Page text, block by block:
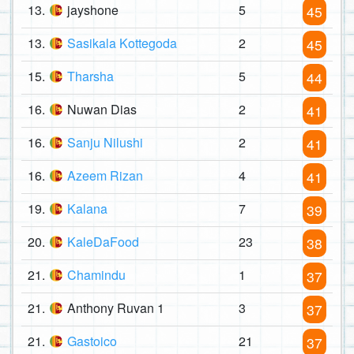
13. jayshone 5 45
13. Sasikala Kottegoda 2 45
15. Tharsha 5 44
16. Nuwan Dias 2 41
16. Sanju Nilushi 2 41
16. Azeem Rizan 4 41
19. Kalana 7 39
20. KaleDaFood 23 38
21. Chamindu 1 37
21. Anthony Ruvan 1 3 37
21. Gastoico 21 37